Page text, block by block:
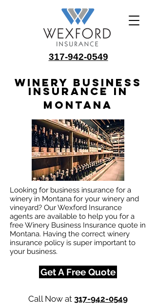
317-942-0549
Winery Business
Insurance in
Montana
Looking for business insurance for a
winery in Montana for your winery and
vineyard? Our Wexford Insurance
agents are available to help you for a
free Winery Business Insurance quote in
Montana. Having the correct winery
insurance policy is super important to
your business.
Get A Free Quote
Call Now at 317-942-0549